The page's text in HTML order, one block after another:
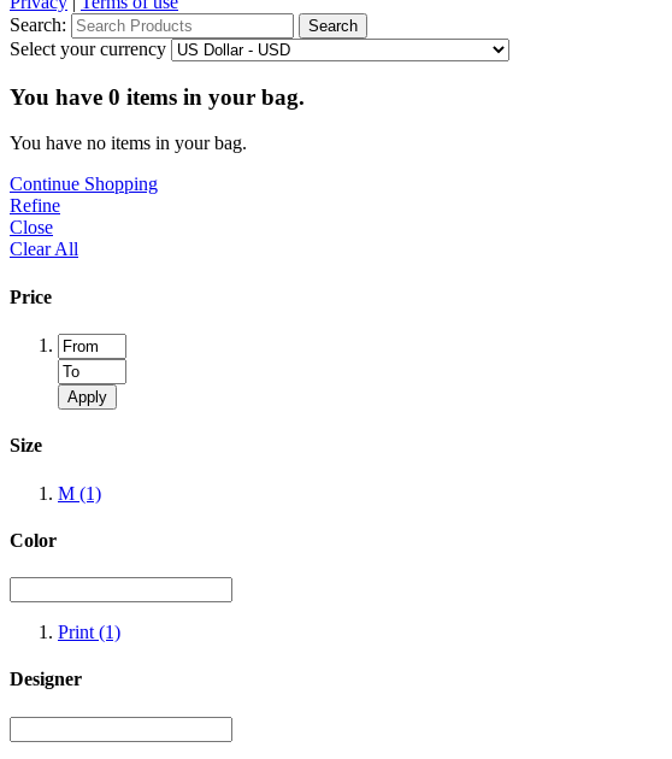
Search:
Search
Select your currency
You have 0 items in your bag.
You have no items in your bag.
Continue Shopping
Refine
Close
Clear All
Price
Apply
Size
M (1)
Color
Print (1)
Designer